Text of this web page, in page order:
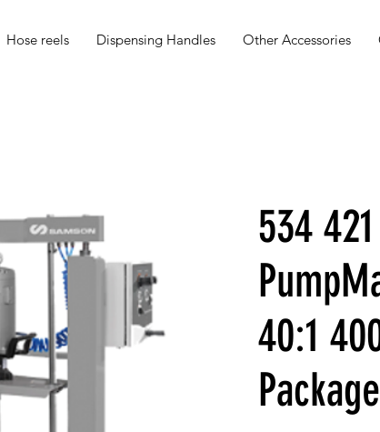
Hose reels Dispensing Handles Other Accessories
534
40:1
Package